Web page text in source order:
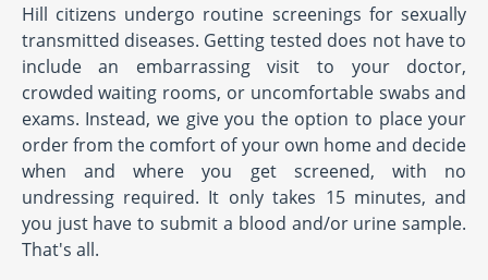
Hill citizens undergo routine screenings for sexually
transmitted diseases. Getting tested does not have to
include an embarrassing visit to your doctor,
crowded waiting rooms, or uncomfortable swabs and
exams. Instead, we give you the option to place your
order from the comfort of your own home and decide
when and where you get screened, with no
undressing required. It only takes 15 minutes, and
you just have to submit a blood and/or urine sample.
That's all.